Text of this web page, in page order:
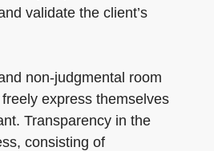
validate the client’s
non-judgmental room
express themselves
Transparency in the
consisting of